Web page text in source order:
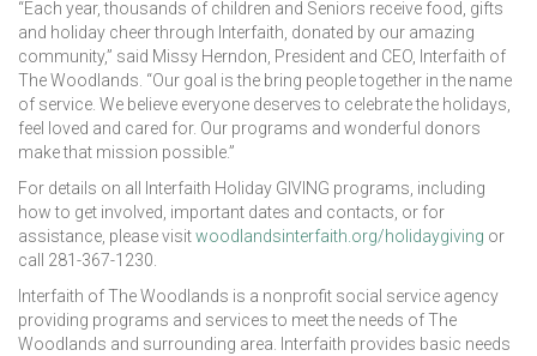
“Each year, thousands of children and Seniors receive food, gifts
and holiday cheer through Interfaith, donated by our amazing
community,” said Missy Herndon, President and CEO, Interfaith of
The Woodlands. “Our goal is the bring people together in the name
of service. We believe everyone deserves to celebrate the holidays,
feel loved and cared for. Our programs and wonderful donors
make that mission possible.”
For details on all Interfaith Holiday GIVING programs, including
how to get involved, important dates and contacts, or for
assistance, please visitwoodlandsinterfaith.org/holidaygiving or
call 281-367-1230.
Interfaith of The Woodlands is a nonprofit social service agency
providing programs and services to meet the needs of The
Woodlands and surrounding area. Interfaith provides basic needs